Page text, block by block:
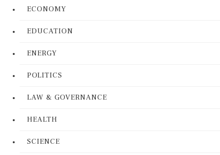
ECONOMY
EDUCATION
ENERGY
POLITICS
LAW & GOVERNANCE
HEALTH
SCIENCE